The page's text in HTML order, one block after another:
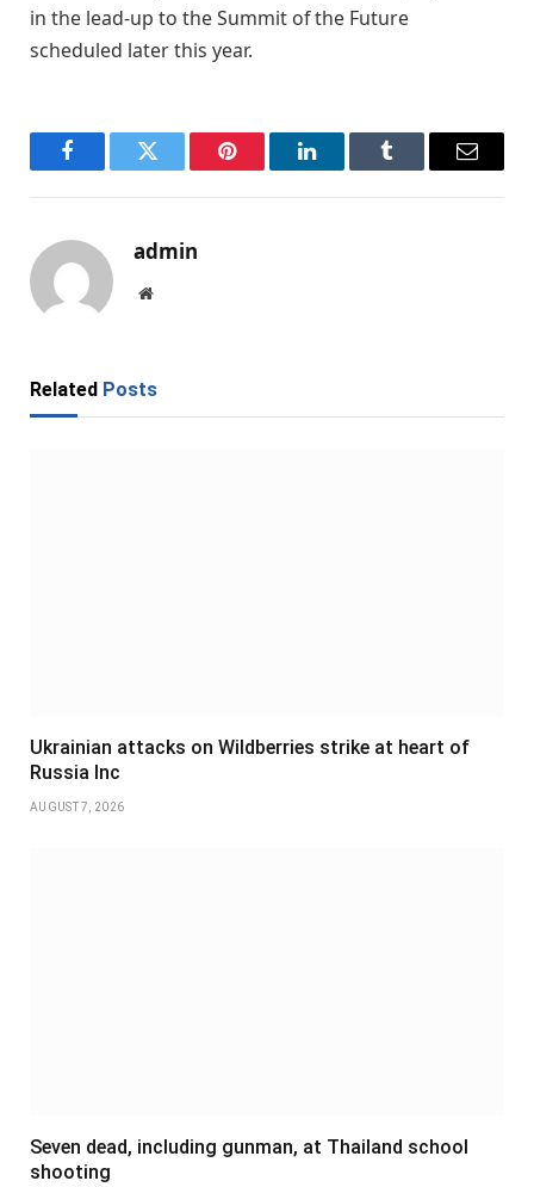
in the lead-up to the Summit of the Future
scheduled later this year.
FacebookTwitter Pinterest LinkedInTumblr Email
admin
Website
Related Posts
Ukrainian attacks on Wildberries strike at heart of
Russia Inc
AUGUST 7, 2026
Seven dead, including gunman, at Thailand school
shooting